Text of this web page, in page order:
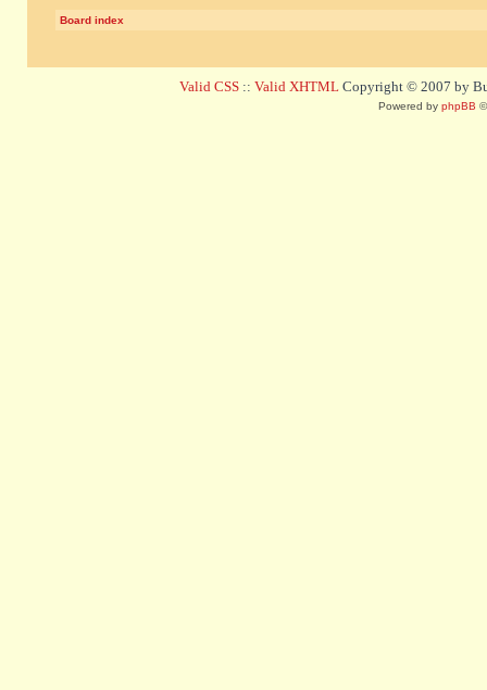
Board index
Valid CSS :: Valid XHTML Copyright © 2007 by
Powered by phpBB